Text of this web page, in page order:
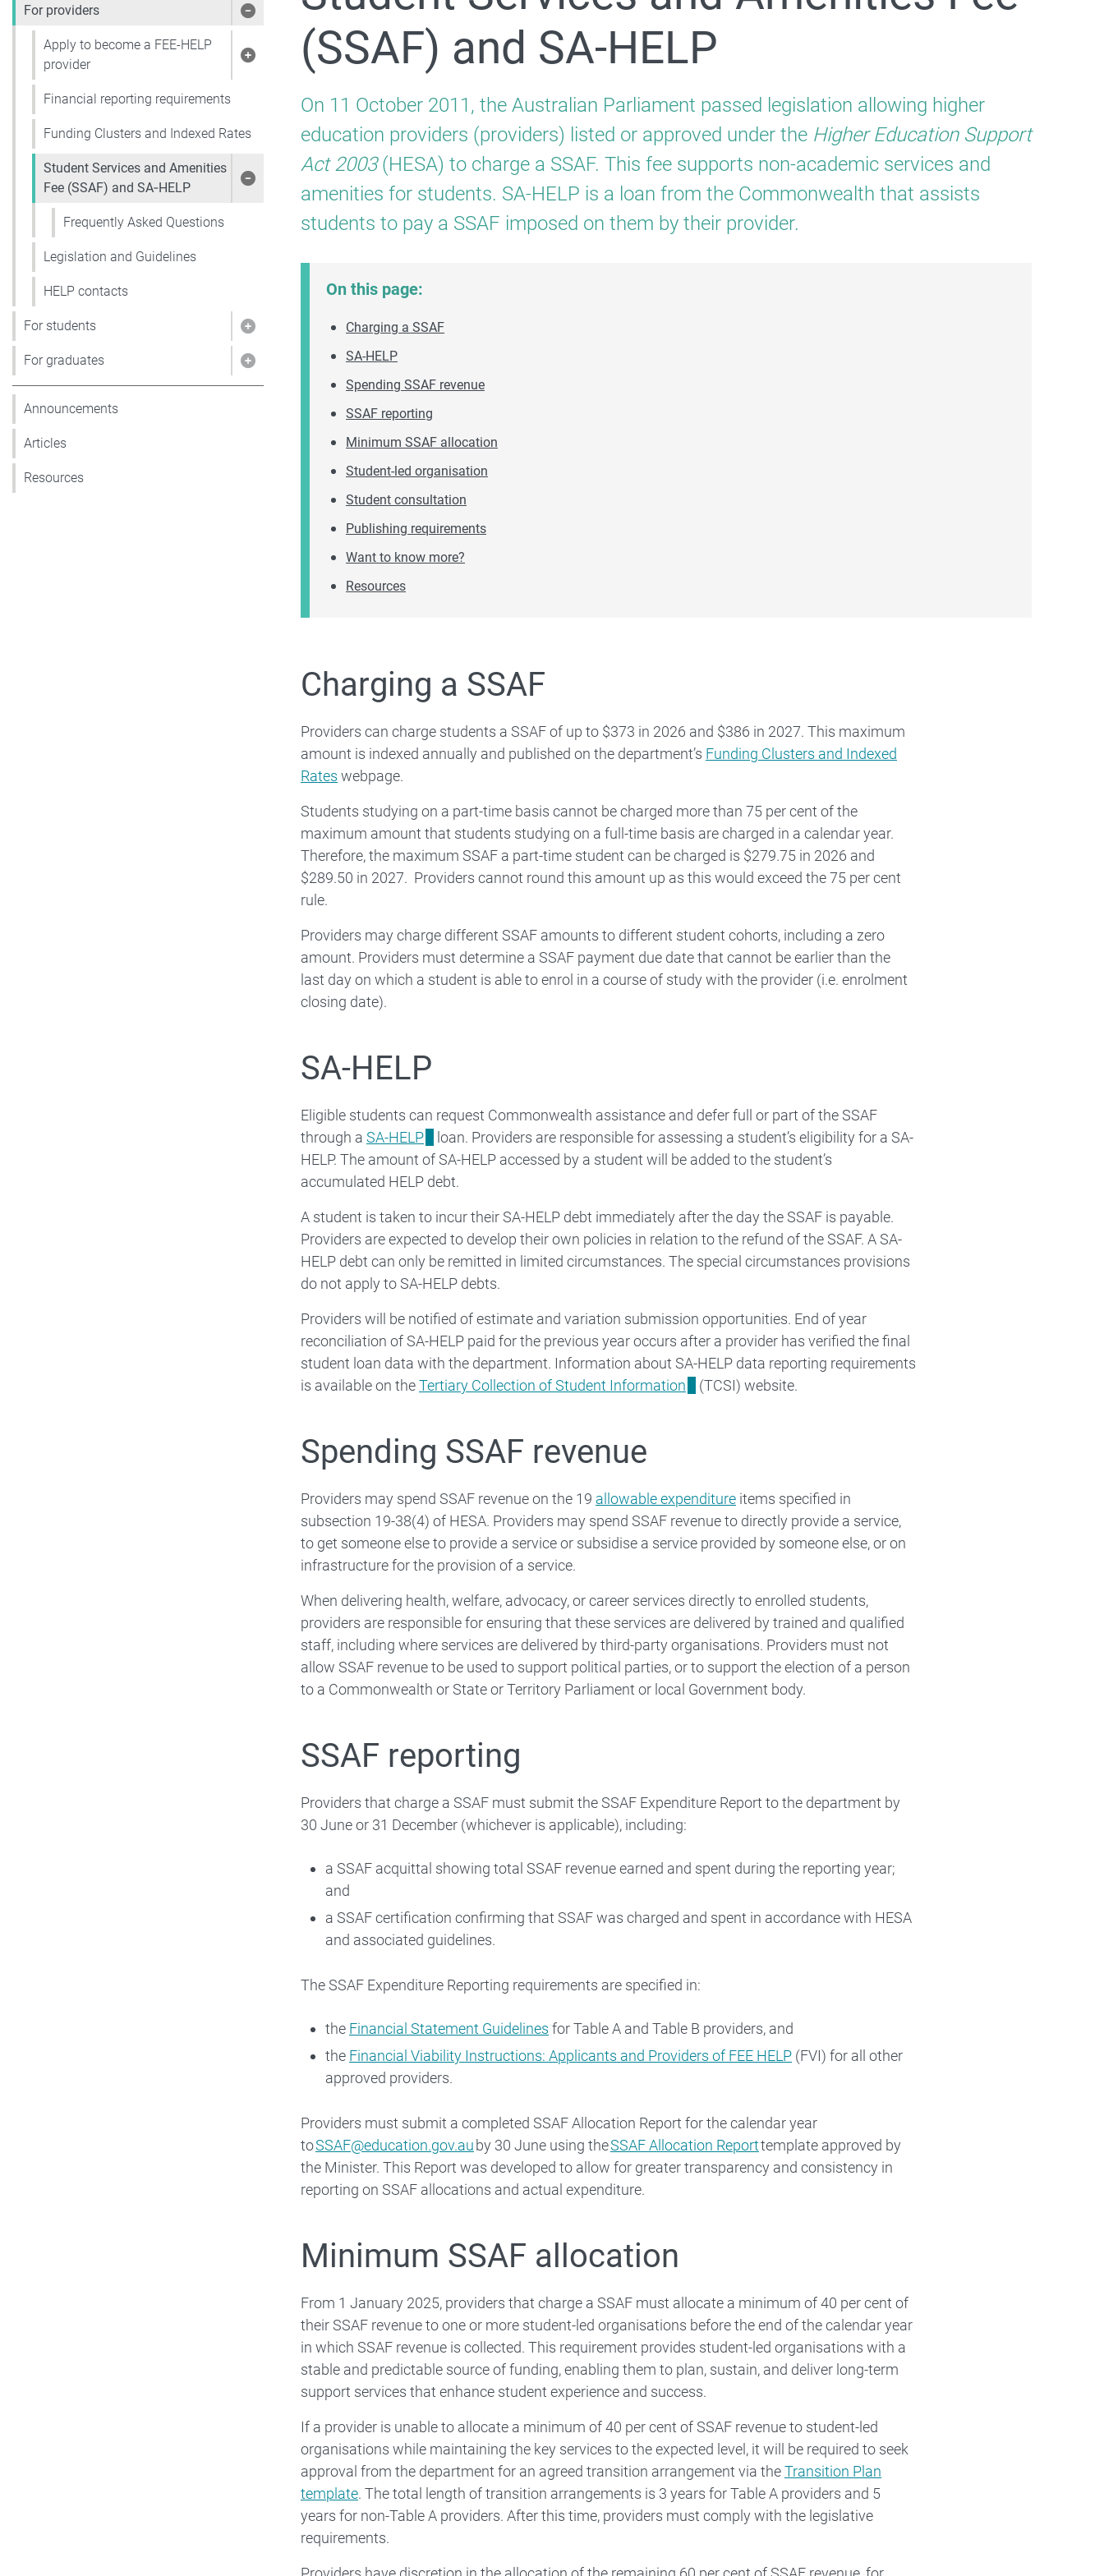
Show pages under For providers
For providers
Show pages under Apply to become a FEE-HELP provider
Apply to become a FEE-HELP
provider
Financial reporting requirements
Funding Clusters and Indexed Rates
Show pages under Student Services and Amenities Fee (SSAF) and SA‑HELP
Student Services and Amenities
Fee (SSAF) and SA‑HELP
Frequently Asked Questions
Legislation and Guidelines
HELP contacts
Show pages under For students
For students
Show pages under For graduates
For graduates
Announcements
Articles
Resources
(SSAF) and SA-HELP
On 11 October 2011, the Australian Parliament passed legislation allowing higher
education providers (providers) listed or approved under the Higher Education Support
Act 2003(HESA) to charge a SSAF. This fee supports non-academic services and
amenities for students. SA-HELP is a loan from the Commonwealth that assists
students to pay a SSAF imposed on them by their provider.
On this page:
Charging a SSAF
SA-HELP
Spending SSAF revenue
SSAF reporting
Minimum SSAF allocation
Student-led organisation
Student consultation
Publishing requirements
Want to know more?
Resources
Charging a SSAF
Providers can charge students a SSAF of up to $373 in 2026 and $386 in 2027. This maximum
amount is indexed annually and published on the department’s Funding Clusters and Indexed
Rates webpage.
Students studying on a part-time basis cannot be charged more than 75 per cent of the
maximum amount that students studying on a full-time basis are charged in a calendar year.
Therefore, the maximum SSAF a part-time student can be charged is $279.75 in 2026 and
$289.50 in 2027. Providers cannot round this amount up as this would exceed the 75 per cent
rule.
Providers may charge different SSAF amounts to different student cohorts, including a zero
amount. Providers must determine a SSAF payment due date that cannot be earlier than the
last day on which a student is able to enrol in a course of study with the provider (i.e. enrolment
closing date).
SA-HELP
Eligible students can request Commonwealth assistance and defer full or part of the SSAF
through a SA-HELP
loan. Providers are responsible for assessing a student’s eligibility for a SA-
HELP. The amount of SA-HELP accessed by a student will be added to the student’s
accumulated HELP debt.
A student is taken to incur their SA-HELP debt immediately after the day the SSAF is payable.
Providers are expected to develop their own policies in relation to the refund of the SSAF. A SA-
HELP debt can only be remitted in limited circumstances. The special circumstances provisions
do not apply to SA-HELP debts.
Providers will be notified of estimate and variation submission opportunities. End of year
reconciliation of SA-HELP paid for the previous year occurs after a provider has verified the final
student loan data with the department. Information about SA-HELP data reporting requirements
is available on theTertiary Collection of Student Information (TCSI) website.
Spending SSAF revenue
Providers may spend SSAF revenue on the 19 allowable expenditure items specified in
subsection 19-38(4) of HESA. Providers may spend SSAF revenue to directly provide a service,
to get someone else to provide a service or subsidise a service provided by someone else, or on
infrastructure for the provision of a service.
When delivering health, welfare, advocacy, or career services directly to enrolled students,
providers are responsible for ensuring that these services are delivered by trained and qualified
staff, including where services are delivered by third-party organisations. Providers must not
allow SSAF revenue to be used to support political parties, or to support the election of a person
to a Commonwealth or State or Territory Parliament or local Government body.
SSAF reporting
Providers that charge a SSAF must submit the SSAF Expenditure Report to the department by
30 June or 31 December (whichever is applicable), including:
a SSAF acquittal showing total SSAF revenue earned and spent during the reporting year;
and
a SSAF certification confirming that SSAF was charged and spent in accordance with HESA
and associated guidelines.
The SSAF Expenditure Reporting requirements are specified in:
the Financial Statement Guidelines for Table A and Table B providers, and
the Financial Viability Instructions: Applicants and Providers of FEE HELP (FVI) for all other
approved providers.
Providers must submit a completed SSAF Allocation Report for the calendar year
toSSAF@education.gov.auby 30 June using theSSAF Allocation Reporttemplate approved by
the Minister. This Report was developed to allow for greater transparency and consistency in
reporting on SSAF allocations and actual expenditure.
Minimum SSAF allocation
From 1 January 2025, providers that charge a SSAF must allocate a minimum of 40 per cent of
their SSAF revenue to one or more student-led organisations before the end of the calendar year
in which SSAF revenue is collected. This requirement provides student-led organisations with a
stable and predictable source of funding, enabling them to plan, sustain, and deliver long-term
support services that enhance student experience and success.
If a provider is unable to allocate a minimum of 40 per cent of SSAF revenue to student-led
organisations while maintaining the key services to the expected level, it will be required to seek
approval from the department for an agreed transition arrangement via theTransition Plan
template. The total length of transition arrangements is 3 years for Table A providers and 5
years for non-Table A providers. After this time, providers must comply with the legislative
requirements.